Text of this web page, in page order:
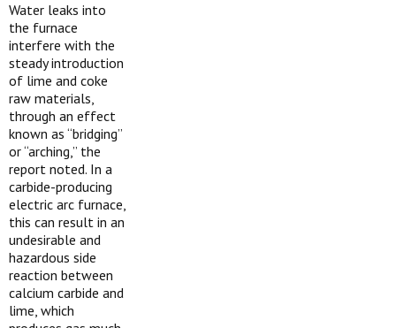
Water leaks into
the furnace
interfere with the
steady introduction
of lime and coke
raw materials,
through an effect
known as “bridging”
or “arching,” the
report noted. In a
carbide-producing
electric arc furnace,
this can result in an
undesirable and
hazardous side
reaction between
calcium carbide and
lime, which